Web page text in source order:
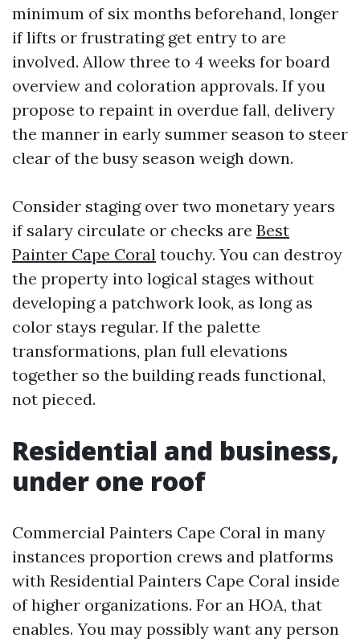
minimum of six months beforehand, longer
if lifts or frustrating get entry to are
involved. Allow three to 4 weeks for board
overview and coloration approvals. If you
propose to repaint in overdue fall, delivery
the manner in early summer season to steer
clear of the busy season weigh down.
Consider staging over two monetary years
if salary circulate or checks are Best
Painter Cape Coral touchy. You can destroy
the property into logical stages without
developing a patchwork look, as long as
color stays regular. If the palette
transformations, plan full elevations
together so the building reads functional,
not pieced.
Residential and business,
under one roof
Commercial Painters Cape Coral in many
instances proportion crews and platforms
with Residential Painters Cape Coral inside
of higher organizations. For an HOA, that
enables. You may possibly want any person